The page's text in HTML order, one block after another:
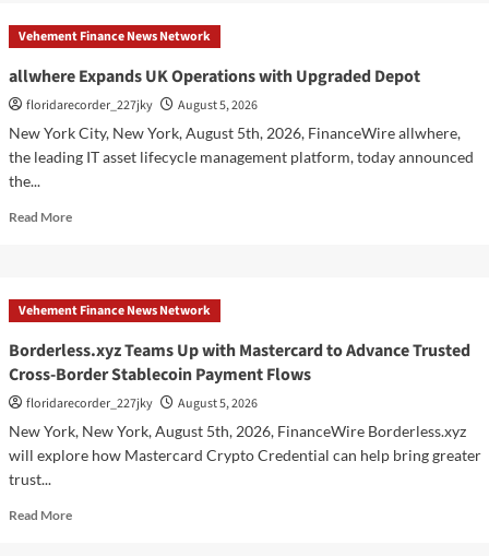
Expands
UK
with
Upgraded
Depot
Vehement Finance News Network
allwhere Expands UK Operations with Upgraded Depot
floridarecorder_227jky
August 5, 2026
New York City, New York, August 5th, 2026, FinanceWire allwhere,
the leading IT asset lifecycle management platform, today announced
the...
Read MoreRead
Expands
UK
with
Upgraded
Depot
Vehement Finance News Network
Borderless.xyz Teams Up with Mastercard to Advance Trusted
Cross-Border Stablecoin Payment Flows
floridarecorder_227jky
August 5, 2026
New York, New York, August 5th, 2026, FinanceWire Borderless.xyz
will explore how Mastercard Crypto Credential can help bring greater
trust...
Read MoreRead